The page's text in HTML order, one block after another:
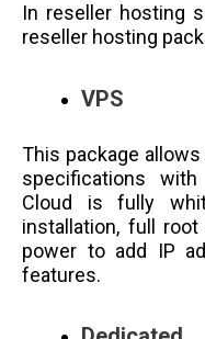
In reseller hosting
reseller hosting
VPS
This package
specifications
Cloud is fully
installation, full
power to add IP
features.